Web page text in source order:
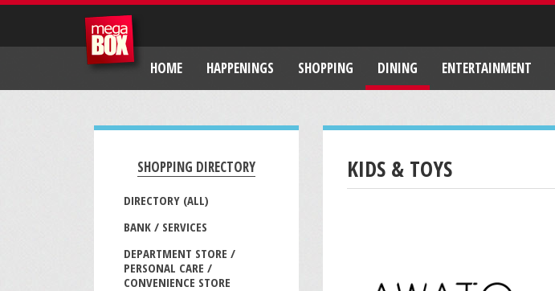
HOME HAPPENINGS SHOPPING DINING ENTERTAINMENT
SHOPPING DIRECTORY
DIRECTORY (ALL)
BANK / SERVICES
DEPARTMENT STORE /
PERSONAL CARE /
CONVENIENCE STORE
KIDS & TOYS